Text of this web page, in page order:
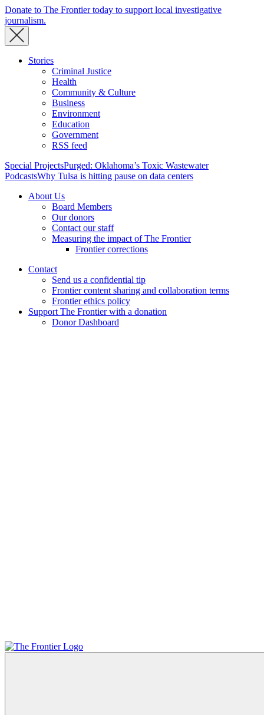
Donate to The Frontier today to support local investigative
journalism.
Stories
Criminal Justice
Health
Community & Culture
Business
Environment
Education
Government
RSS feed
Special ProjectsPurged: Oklahoma’s Toxic Wastewater
PodcastsWhy Tulsa is hitting pause on data centers
About Us
Board Members
Our donors
Contact our staff
Measuring the impact of The Frontier
Frontier corrections
Contact
Send us a confidential tip
Frontier content sharing and collaboration terms
Frontier ethics policy
Support The Frontier with a donation
Donor Dashboard